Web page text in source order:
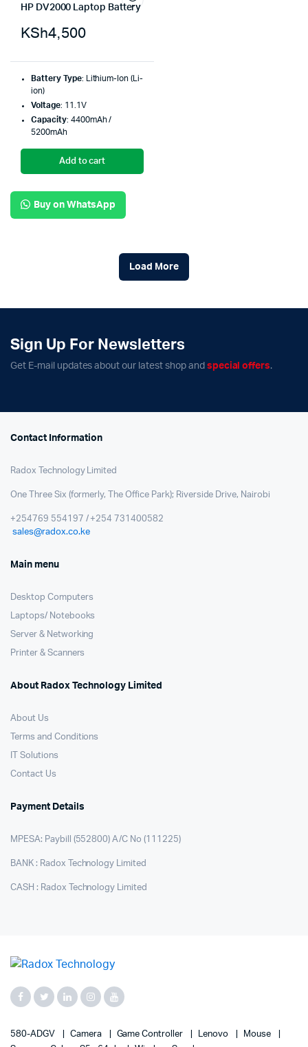
HP DV2000 Laptop Battery
KSh4,500
Battery Type: Lithium-Ion (Li-
ion)
Voltage: 11.1V
Capacity: 4400mAh /
5200mAh
Add to cart
Buy on WhatsApp
Load More
Sign Up For Newsletters
Get E-mail updates about our latest shop and special offers.
Contact Information
Radox Technology Limited
One Three Six (formerly, The Office Park); Riverside Drive, Nairobi
+254769 554197 / +254 731400582
sales@radox.co.ke
Main menu
Desktop Computers
Laptops/ Notebooks
Server & Networking
Printer & Scanners
About Radox Technology Limited
About Us
Terms and Conditions
IT Solutions
Contact Us
Payment Details
MPESA: Paybill (552800) A/C No (111225)
BANK : Radox Technology Limited
CASH : Radox Technology Limited
580-ADGV Camera Game Controller Lenovo
Mouse